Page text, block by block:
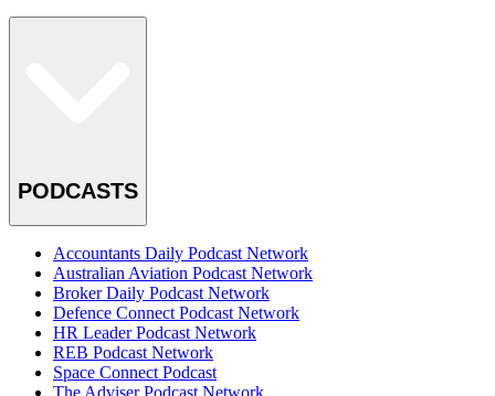
PODCASTS
Accountants Daily Podcast Network
Australian Aviation Podcast Network
Broker Daily Podcast Network
Defence Connect Podcast Network
HR Leader Podcast Network
REB Podcast Network
Space Connect Podcast
The Adviser Podcast Network